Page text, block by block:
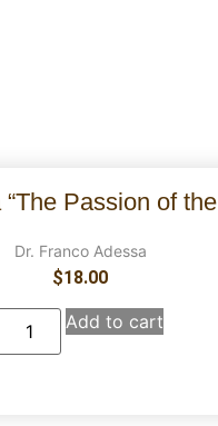
Passion of the
Dr. Franco Adessa
$18.00
Add to cart